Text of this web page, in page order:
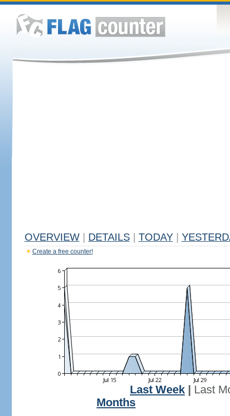
OVERVIEW DETAILS TODAY
Create a free counter!
Last Week
Last
Months